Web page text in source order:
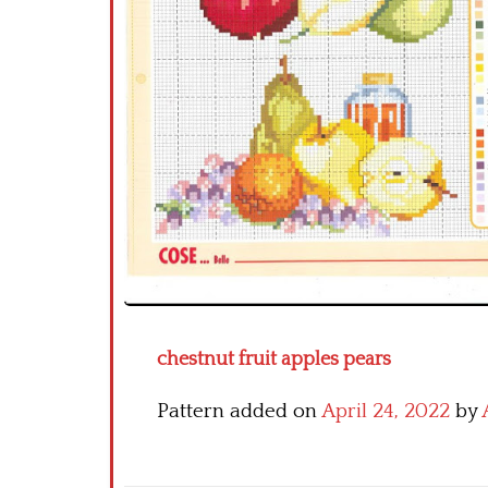
chestnut fruit apples pears
Pattern added onApril 24, 2022 by